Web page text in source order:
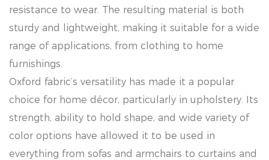
resistance to wear. The resulting material is both
sturdy and lightweight, making it suitable for a wide
range of applications, from clothing to home
furnishings.
Oxford fabric’s versatility has made it a popular
choice for home décor, particularly in upholstery. Its
strength, ability to hold shape, and wide variety of
color options have allowed it to be used in
everything from sofas and armchairs to curtains and